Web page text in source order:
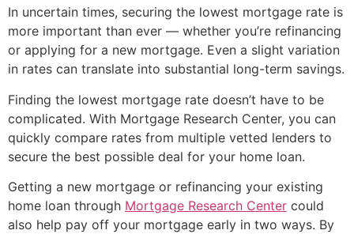
In uncertain times, securing the lowest mortgage rate is
more important than ever — whether you’re refinancing
or applying for a new mortgage. Even a slight variation
in rates can translate into substantial long-term savings.
Finding the lowest mortgage rate doesn’t have to be
complicated. With Mortgage Research Center, you can
quickly compare rates from multiple vetted lenders to
secure the best possible deal for your home loan.
Getting a new mortgage or refinancing your existing
home loan through Mortgage Research Center could
also help pay off your mortgage early in two ways. By